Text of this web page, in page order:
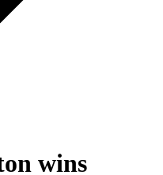
wins